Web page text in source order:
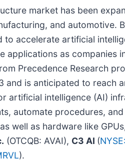
market has been
and automotive.
to accelerate artificial
as companies
Precedence Research
is anticipated to reach
intelligence (AI)
automate procedures,
as hardware like
(OTCQB: AVAI), C3 AI (
).